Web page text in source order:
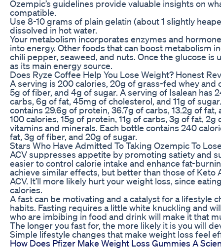
Ozempic’s guidelines provide valuable insights on
compatible.
Use 8-10 grams of plain gelatin (about 1 slightly
dissolved in hot water.
Your metabolism incorporates enzymes and
into energy. Other foods that can boost metabolism
chili pepper, seaweed, and nuts. Once the glucose
as its main energy source.
Does Ryze Coffee Help You Lose Weight? Honest
A serving is 200 calories, 20g of grass-fed whey and
5g of fiber, and 4g of sugar. A serving of Isalean has
carbs, 6g of fat, 45mg of cholesterol, and 11g of
contains 29.6g of protein, 36.7g of carbs, 13.2g of fat,
100 calories, 15g of protein, 11g of carbs, 3g of fat,
vitamins and minerals. Each bottle contains 240
fat, 3g of fiber, and 20g of sugar.
Stars Who Have Admitted To Taking Ozempic To
ACV suppresses appetite by promoting satiety and
easier to control calorie intake and enhance fat-
achieve similar effects, but better than those of Keto
ACV. It’ll more likely hurt your weight loss, since
calories.
A fast can be motivating and a catalyst for a lifestyle
habits. Fasting requires a little white knuckling and
who are imbibing in food and drink will make it that
The longer you fast for, the more likely it is you will
Simple lifestyle changes that make weight loss feel
How Does Pfizer Make Weight Loss Gummies A